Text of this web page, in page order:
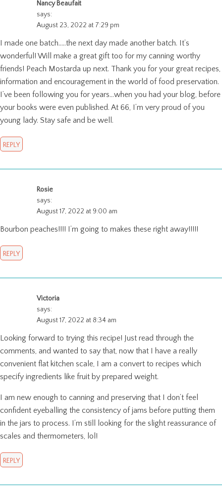
Nancy Beaufait
says:
August 23, 2022 at 7:29 pm
I made one batch…..the next day made another batch. It’s
wonderful! Will make a great gift too for my canning worthy
friends! Peach Mostarda up next. Thank you for your great recipes,
information and encouragement in the world of food preservation.
I’ve been following you for years…when you had your blog, before
your books were even published. At 66, I’m very proud of you
young lady. Stay safe and be well.
REPLY
Rosie
says:
August 17, 2022 at 9:00 am
Bourbon peaches!!!! I’m going to makes these right away!!!!!
REPLY
Victoria
says:
August 17, 2022 at 8:34 am
Looking forward to trying this recipe! Just read through the
comments, and wanted to say that, now that I have a really
convenient flat kitchen scale, I am a convert to recipes which
specify ingredients like fruit by prepared weight.
I am new enough to canning and preserving that I don’t feel
confident eyeballing the consistency of jams before putting them
in the jars to process. I’m still looking for the slight reassurance of
scales and thermometers, lol!
REPLY